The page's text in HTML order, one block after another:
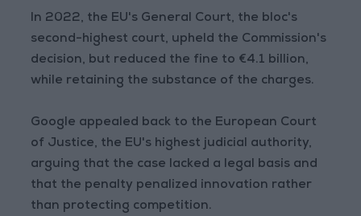
In 2022, the EU's General Court, the bloc's
second-highest court, upheld the Commission's
decision, but reduced the fine to €4.1 billion,
while retaining the substance of the charges.
Google appealed back to the European Court
of Justice, the EU's highest judicial authority,
arguing that the case lacked a legal basis and
that the penalty penalized innovation rather
than protecting competition.